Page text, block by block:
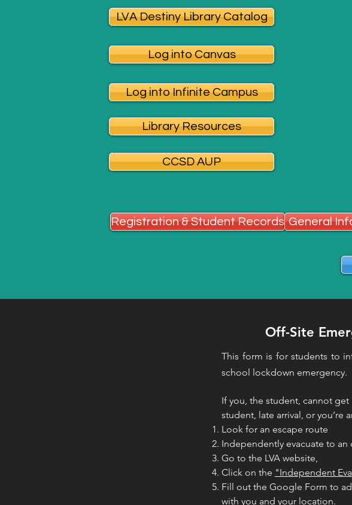
LVA Destiny Library Catalog
Log into Canvas
Log into Infinite Campus
Library Resources
CCSD AUP
Registration & Student Records General
Off-Site
This form is for students to
school lockdown emergency.
If you, the student, cannot
student, late arrival, or you’re
Look for an escape route
Independently evacuate to
Go to the LVA website,
Click on the "Independent
Fill out the Google Form to
with you and your location.